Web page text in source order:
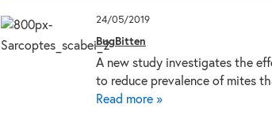
24/05/2019
BugBitten
A new study investigates the
to reduce prevalence of mites
Read more »